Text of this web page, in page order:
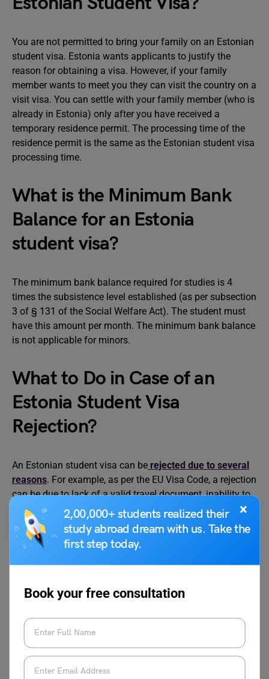
×
2,00,000+ students realized their
study abroad dream with us. Take the
first step today.
Book your free consultation
You are not permitted to bring your family on an Estonian
student visa. Estonia wants applicants to justify the
reason for obtaining a visa. However, if your family
member wants to meet you they can visit the country on a
visit visa. You can settle with your family member (who is
already in Estonia) only after you have received a
temporary residence permit. The processing time of the
residence permit is the same as the Estonian student visa
processing time.
What is the Minimum Bank
Balance for an Estonia
student visa?
The minimum bank balance required for studies is 4
times the subsistence level established (as per subsection
3 of § 131 of the Social Welfare Act). The student must
have this amount per month. The minimum bank balance
is not applicable for minors.
What to Do in Case of an
Estonia Student Visa
Rejection?
An Estonian student visa can be rejected due to several
reasons. For example, as per the EU Visa Code, a rejection
can be due to lack of a valid travel document, inability to
prove the reasons for stay, the applicant does not have
sufficient documentation, or does not intend to return to
the home country after completion of studies.
The application for appeal must be sent within 30 days of
visa rejection. You can only submit a written appeal to the
personally or with the help of a representative or by post.
If the decision remains unchanged you can reapply for
the visa. The fee for the visa appeal is 80 EUR.